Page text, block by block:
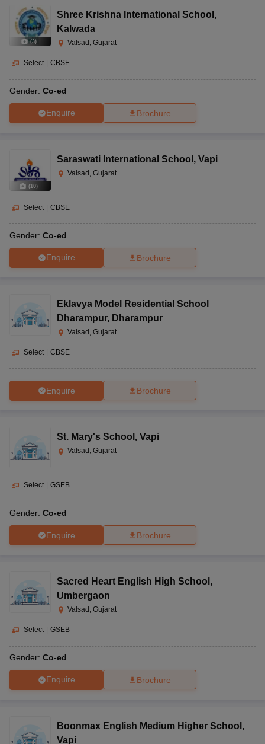
(3)
Shree Krishna International School ,
Kalwada
Valsad, Gujarat
Select CBSE
Gender: Co-ed
Enquire Brochure
(10)
Saraswati International School , Vapi
Valsad, Gujarat
Select CBSE
Gender: Co-ed
Enquire Brochure
Eklavya Model Residential School
Dharampur, Dharampur
Valsad, Gujarat
Select | CBSE
Enquire Brochure
St. Mary's School , Vapi
Valsad, Gujarat
Select GSEB
Gender: Co-ed
Enquire Brochure
Sacred Heart English High School ,
Umbergaon
Valsad, Gujarat
Select GSEB
Gender: Co-ed
Enquire Brochure
Boonmax English Medium Higher School ,
Vapi